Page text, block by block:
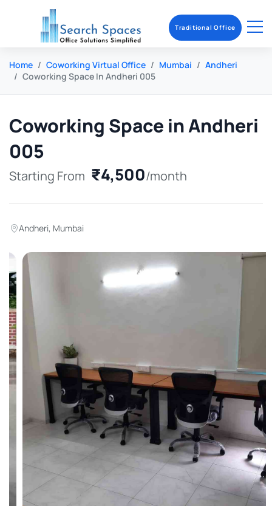
Home Coworking Virtual Office Mumbai
Andheri
Coworking Space In Andheri 005
Coworking Space in Andheri
005
Starting From ₹4,500/month
Andheri, Mumbai
Traditional Office